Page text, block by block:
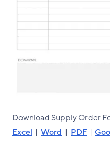
Download Supply Order
Excel | Word | PDF |